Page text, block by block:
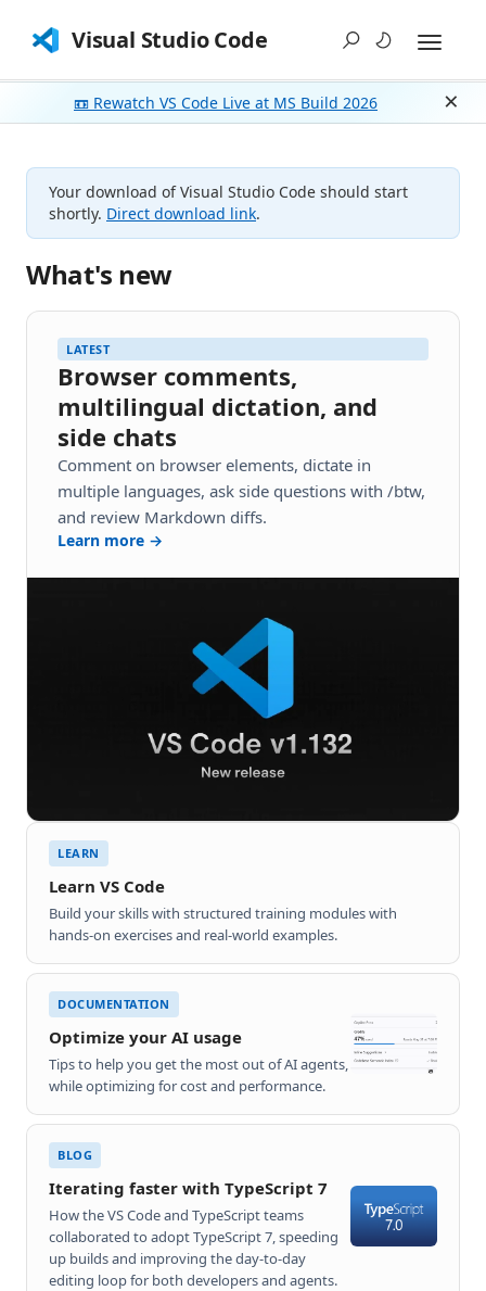
Visual Studio Code
📼 Rewatch VS Code Live at MS Build 2026
Your download of Visual Studio Code should start
shortly. Direct download link.
What's new
LATEST
Browser comments,
multilingual dictation, and
side chats
Comment on browser elements, dictate in
multiple languages, ask side questions with /btw,
and review Markdown diffs.
Learn more →
LEARN
Learn VS Code
Build your skills with structured training modules with
hands-on exercises and real-world examples.
DOCUMENTATION
Optimize your AI usage
Tips to help you get the most out of AI agents,
while optimizing for cost and performance.
BLOG
Iterating faster with TypeScript 7
How the VS Code and TypeScript teams
collaborated to adopt TypeScript 7, speeding
up builds and improving the day-to-day
editing loop for both developers and agents.